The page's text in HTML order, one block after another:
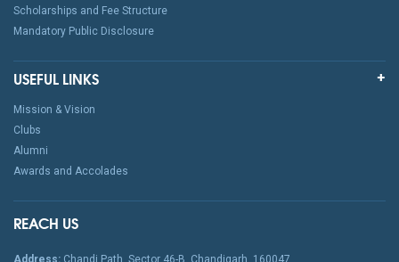
Scholarships and Fee Structure
Mandatory Public Disclosure
USEFUL LINKS
Mission & Vision
Clubs
Alumni
Awards and Accolades
REACH US
Address: Chandi Path, Sector 46-B, Chandigarh, 160047